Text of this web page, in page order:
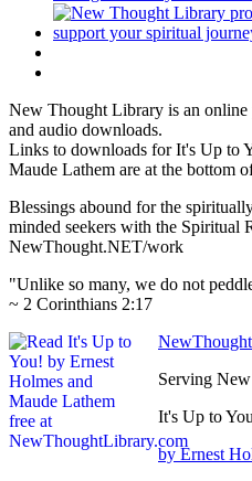
New Thought Library is an
and audio downloads.
Links to downloads for It's Up to
Maude Lathem are at the bottom
Blessings abound for the
minded seekers with the Spiritual
NewThought.NET/work
"Unlike so many, we do not
~ 2 Corinthians 2:17
Serving
It's Up to
by Ernest